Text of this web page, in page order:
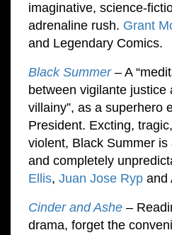
imaginative, science-
adrenaline rush. Grant
and Legendary Comics.
Black Summer– A
between vigilante justice
villainy”, as a superhero
President. Excting,
violent, Black Summer is
and completely
Ellis, Juan Jose Ryp and
Cinder and Ashe –
drama, forget the